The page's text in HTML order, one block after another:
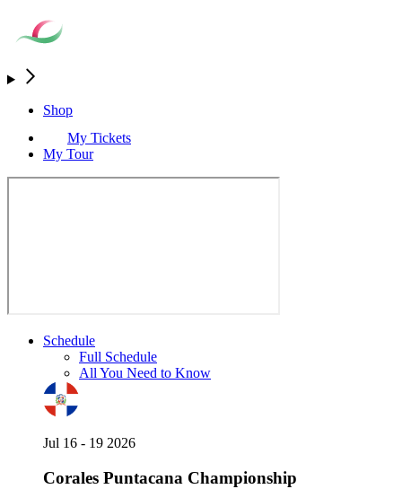
Shop
My Tickets
My Tour
Schedule
Full Schedule
All You Need to Know
Jul 16 - 19 2026
Corales Puntacana Championship